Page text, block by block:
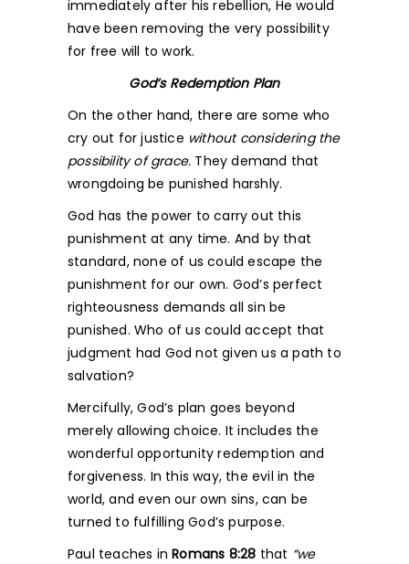
immediately after his rebellion, He would
have been removing the very possibility
for free will to work.
God’s Redemption Plan
On the other hand, there are some who
cry out for justice without considering the
possibility of grace. They demand that
wrongdoing be punished harshly.
God has the power to carry out this
punishment at any time. And by that
standard, none of us could escape the
punishment for our own. God’s perfect
righteousness demands all sin be
punished. Who of us could accept that
judgment had God not given us a path to
salvation?
Mercifully, God’s plan goes beyond
merely allowing choice. It includes the
wonderful opportunity redemption and
forgiveness. In this way, the evil in the
world, and even our own sins, can be
turned to fulfilling God’s purpose.
Paul teaches inRomans 8:28 that “we